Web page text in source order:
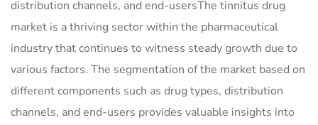
distribution channels, and end-usersThe tinnitus drug
market is a thriving sector within the pharmaceutical
industry that continues to witness steady growth due to
various factors. The segmentation of the market based on
different components such as drug types, distribution
channels, and end-users provides valuable insights into